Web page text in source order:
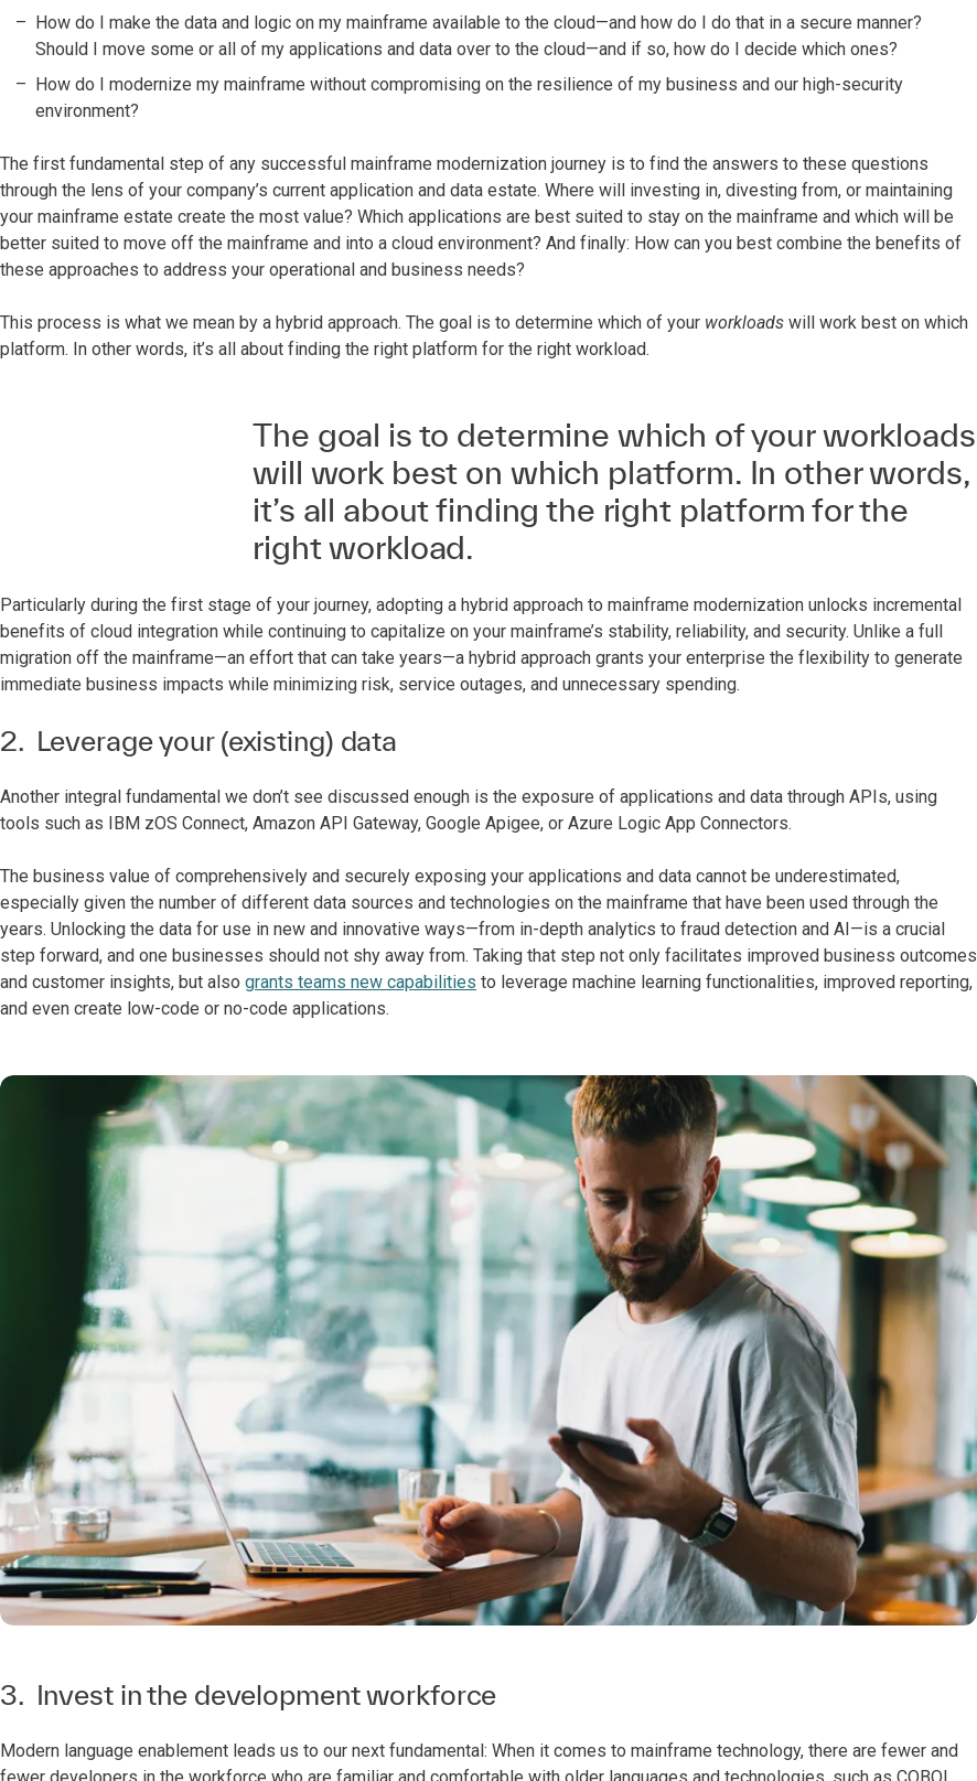
How do I make the data and logic on my mainframe available to the cloud—and how do I do that in a secure manner?
Should I move some or all of my applications and data over to the cloud—and if so, how do I decide which ones?
How do I modernize my mainframe without compromising on the resilience of my business and our high-security
environment?
The first fundamental step of any successful mainframe modernization journey is to find the answers to these questions
through the lens of your company’s current application and data estate. Where will investing in, divesting from, or maintaining
your mainframe estate create the most value? Which applications are best suited to stay on the mainframe and which will be
better suited to move off the mainframe and into a cloud environment? And finally: How can you best combine the benefits of
these approaches to address your operational and business needs?
This process is what we mean by a hybrid approach. The goal is to determine which of your workloads will work best on which
platform. In other words, it’s all about finding the right platform for the right workload.
The goal is to determine which of your workloads
will work best on which platform. In other words,
it’s all about finding the right platform for the
right workload.
Particularly during the first stage of your journey, adopting a hybrid approach to mainframe modernization unlocks incremental
benefits of cloud integration while continuing to capitalize on your mainframe’s stability, reliability, and security. Unlike a full
migration off the mainframe—an effort that can take years—a hybrid approach grants your enterprise the flexibility to generate
immediate business impacts while minimizing risk, service outages, and unnecessary spending.
2. Leverage your (existing) data
Another integral fundamental we don’t see discussed enough is the exposure of applications and data through APIs, using
tools such as IBM zOS Connect, Amazon API Gateway, Google Apigee, or Azure Logic App Connectors.
The business value of comprehensively and securely exposing your applications and data cannot be underestimated,
especially given the number of different data sources and technologies on the mainframe that have been used through the
years. Unlocking the data for use in new and innovative ways—from in-depth analytics to fraud detection and AI—is a crucial
step forward, and one businesses should not shy away from. Taking that step not only facilitates improved business outcomes
and customer insights, but also grants teams new capabilities to leverage machine learning functionalities, improved reporting,
and even create low-code or no-code applications.
3. Invest in the development workforce
Modern language enablement leads us to our next fundamental: When it comes to mainframe technology, there are fewer and